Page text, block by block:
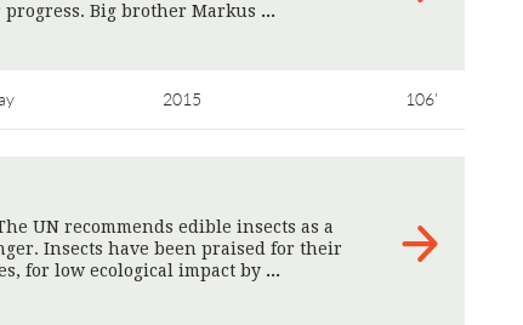
Big brother Markus
2015 106'
UN recommends edible insects as a
Insects have been praised for their
for low ecological impact by